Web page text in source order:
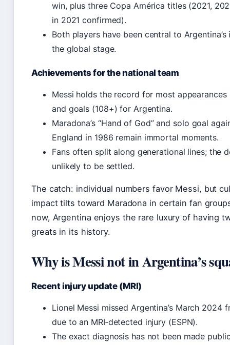
win, plus three Copa América titles (2021,
in 2021 confirmed).
Both players have been central to
the global stage.
Achievements for the national team
Messi holds the record for most appearances
and goals (108+) for Argentina.
Maradona’s “Hand of God” and solo goal
England in 1986 remain immortal moments.
Fans often split along generational lines; the
unlikely to be settled.
The catch: individual numbers favor Messi, but
impact tilts toward Maradona in certain fan
now, Argentina enjoys the rare luxury of having
greats in its history.
Why is Messi not in Argentina’s
Recent injury update (MRI)
Lionel Messi missed Argentina’s March 2024
due to an MRI‑detected injury (ESPN).
The exact diagnosis has not been made